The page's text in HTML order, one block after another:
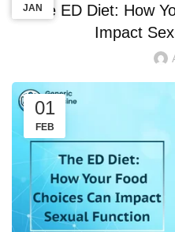
The ED Diet: How
Impact
01
FEB
MAR
MAR
JAN